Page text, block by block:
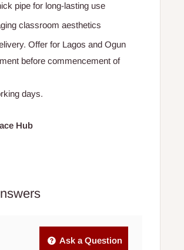
pipe for long-lasting use
classroom aesthetics
Offer for Lagos and Ogun
before commencement of
days.
Hub
Ask a Question